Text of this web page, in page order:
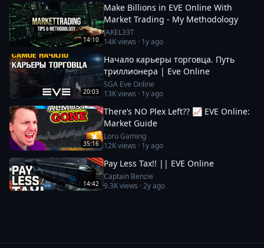
14:10
Make Billions in EVE Online With
Market Trading - My Methodology
JAKEL33T
14Kviews · 1y ago
20:03
Начало карьеры торговца. Путь
триллионера | Eve Online
SGA Eve Online
13Kviews · 1y ago
35:16
There’s NO Plex Left?? 📈 EVE Online:
Market Guide
Loru Gaming
12Kviews · 1y ago
14:42
Pay Less Tax!! || EVE Online
Captain Benzie
9.3Kviews ·2y ago